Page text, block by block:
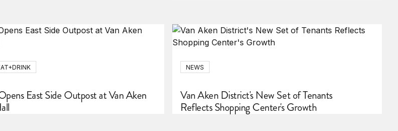
East Side Outpost at Van Aken
NEWS
Van Aken District's New Set of Tenants
Reflects Shopping Center's Growth